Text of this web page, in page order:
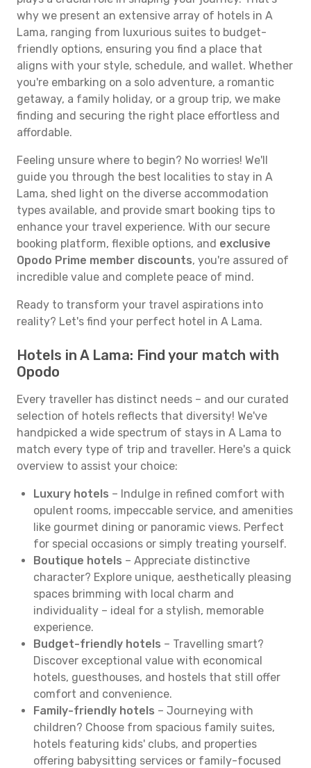
why we present an extensive array of hotels in A
Lama, ranging from luxurious suites to budget-
friendly options, ensuring you find a place that
aligns with your style, schedule, and wallet. Whether
you're embarking on a solo adventure, a romantic
getaway, a family holiday, or a group trip, we make
finding and securing the right place effortless and
affordable.
Feeling unsure where to begin? No worries! We'll
guide you through the best localities to stay in A
Lama, shed light on the diverse accommodation
types available, and provide smart booking tips to
enhance your travel experience. With our secure
booking platform, flexible options, and exclusive
Opodo Prime member discounts, you're assured of
incredible value and complete peace of mind.
Ready to transform your travel aspirations into
reality? Let's find your perfect hotel in A Lama.
Hotels in A Lama: Find your match with
Opodo
Every traveller has distinct needs – and our curated
selection of hotels reflects that diversity! We've
handpicked a wide spectrum of stays in A Lama to
match every type of trip and traveller. Here's a quick
overview to assist your choice:
Luxury hotels – Indulge in refined comfort with
opulent rooms, impeccable service, and amenities
like gourmet dining or panoramic views. Perfect
for special occasions or simply treating yourself.
Boutique hotels – Appreciate distinctive
character? Explore unique, aesthetically pleasing
spaces brimming with local charm and
individuality – ideal for a stylish, memorable
experience.
Budget-friendly hotels – Travelling smart?
Discover exceptional value with economical
hotels, guesthouses, and hostels that still offer
comfort and convenience.
Family-friendly hotels – Journeying with
children? Choose from spacious family suites,
hotels featuring kids' clubs, and properties
offering babysitting services or family-focused